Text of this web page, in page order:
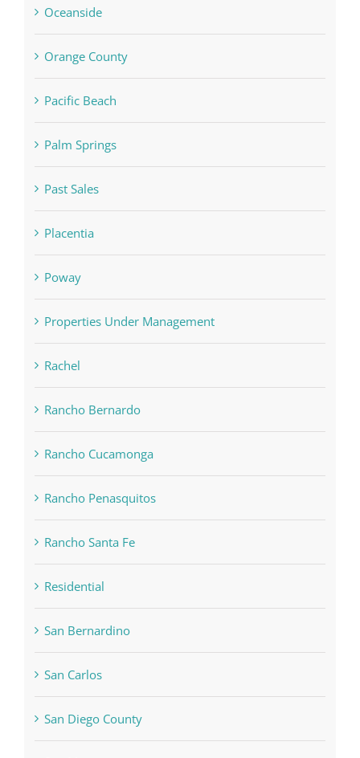
Oceanside
Orange County
Pacific Beach
Palm Springs
Past Sales
Placentia
Poway
Properties Under Management
Rachel
Rancho Bernardo
Rancho Cucamonga
Rancho Penasquitos
Rancho Santa Fe
Residential
San Bernardino
San Carlos
San Diego County